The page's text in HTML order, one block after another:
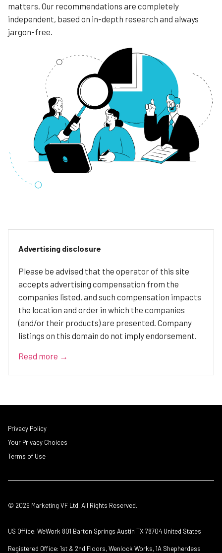
matters. Our recommendations are completely
independent, based on in-depth research and always
jargon-free.
Advertising disclosure
Please be advised that the operator of this site
accepts advertising compensation from the
companies listed, and such compensation impacts
the location and order in which the companies
(and/or their products) are presented. Company
listings on this domain do not imply endorsement.
Read more →
Privacy Policy
Your Privacy Choices
Terms of Use
© 2026 Marketing VF Ltd. All Rights Reserved.
US Office: WeWork 801 Barton Springs Austin TX 78704 United States
Registered Office: 1st & 2nd Floors, Wenlock Works, 1A Shepherdess